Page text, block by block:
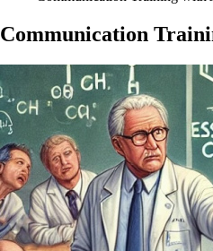
Communication